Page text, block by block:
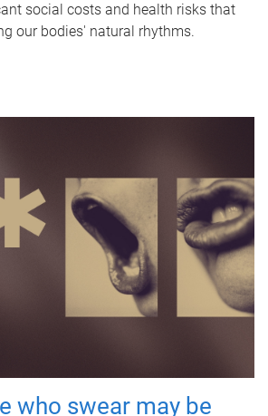
social costs and health risks that
our bodies' natural rhythms.
who swear may be